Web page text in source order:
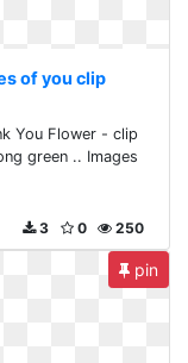
of you clip
You Flower - clip
green .. Images
250
0
3
pin